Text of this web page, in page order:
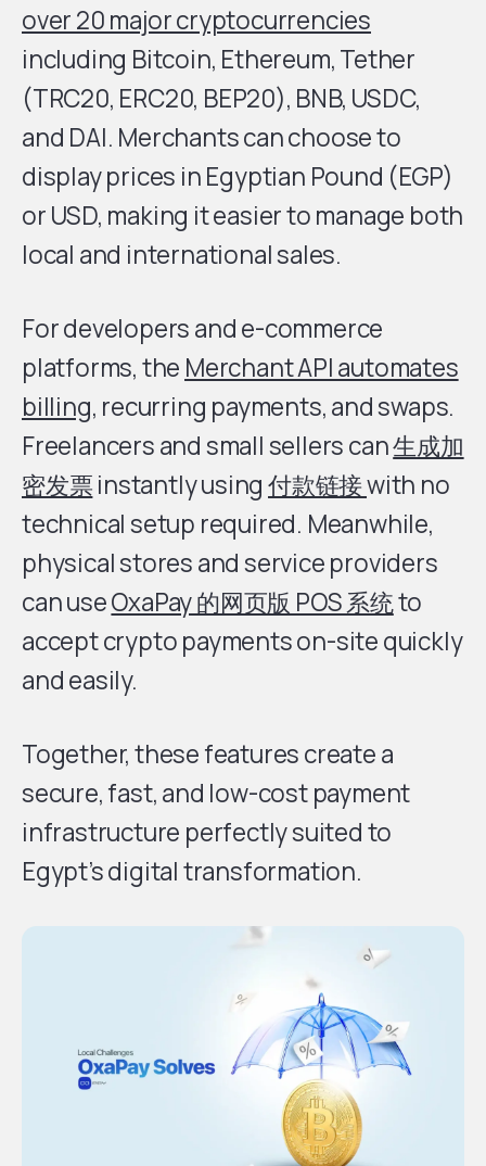
over 20 major cryptocurrencies
including Bitcoin, Ethereum, Tether
(TRC20, ERC20, BEP20), BNB, USDC,
and DAI. Merchants can choose to
display prices in Egyptian Pound (EGP)
or USD, making it easier to manage both
local and international sales.
For developers and e-commerce
platforms, the Merchant API automates
billing, recurring payments, and swaps.
Freelancers and small sellers can生成加
密发票instantly using付款链接with no
technical setup required. Meanwhile,
physical stores and service providers
can useOxaPay 的网页版 POS 系统to
accept crypto payments on-site quickly
and easily.
Together, these features create a
secure, fast, and low-cost payment
infrastructure perfectly suited to
Egypt’s digital transformation.